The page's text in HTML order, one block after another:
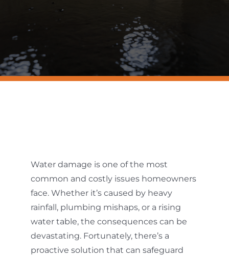
Water damage is one of the most
common and costly issues homeowners
face. Whether it’s caused by heavy
rainfall, plumbing mishaps, or a rising
water table, the consequences can be
devastating. Fortunately, there’s a
proactive solution that can safeguard